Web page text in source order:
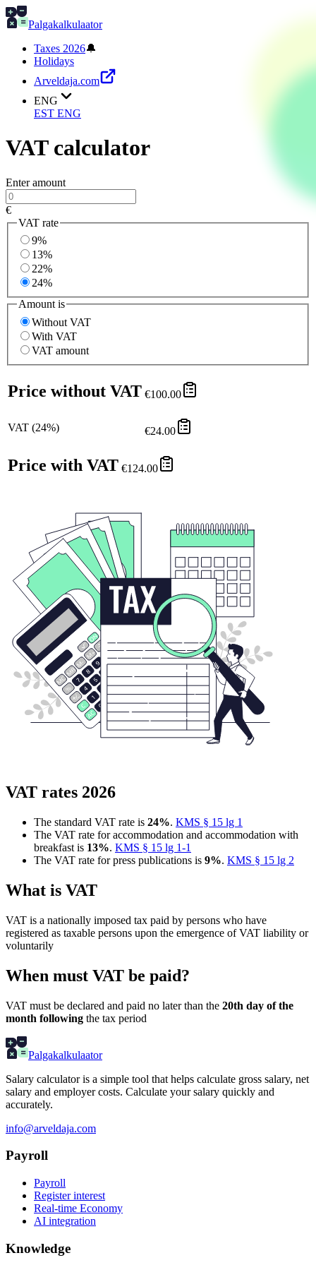
Palgakalkulaator
Taxes 2026🔔
Holidays
Arveldaja.com
ENG
EST ENG
VAT calculator
Enter amount
€
VAT rate
9%
13%
22%
24%
Amount is
Without VAT
With VAT
VAT amount
Price without VAT €100.00
VAT (24%) €24.00
Price with VAT €124.00
VAT rates 2026
The standard VAT rate is 24%. KMS § 15 lg 1
The VAT rate for accommodation and accommodation with
breakfast is 13%. KMS § 15 lg 1-1
The VAT rate for press publications is 9%. KMS § 15 lg 2
What is VAT
VAT is a nationally imposed tax paid by persons who have
registered as taxable persons upon the emergence of VAT liability or
voluntarily
When must VAT be paid?
VAT must be declared and paid no later than the 20th day of the
month following the tax period
Palgakalkulaator
Salary calculator is a simple tool that helps calculate gross salary, net
salary and employer costs. Calculate your salary quickly and
accurately.
info@arveldaja.com
Payroll
Payroll
Register interest
Real-time Economy
AI integration
Knowledge